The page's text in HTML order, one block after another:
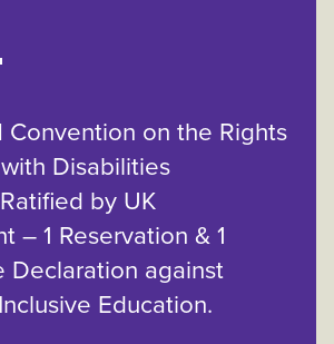
on the Rights
Disabilities
by UK
– 1 Reservation & 1
Declaration against
Education.